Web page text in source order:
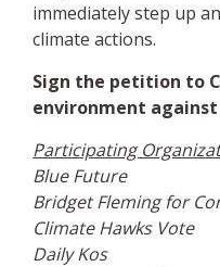
immediately step up
climate actions.
Sign the petition to
environment against
Participating
Blue Future
Bridget Fleming for
Climate Hawks Vote
Daily Kos